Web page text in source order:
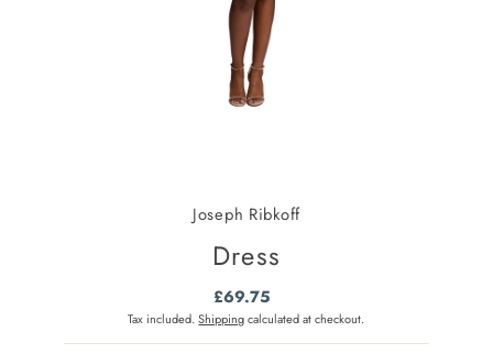
Joseph Ribkoff
Dress
Regular
Price
£69.75
Tax included.Shippingcalculated at checkout.